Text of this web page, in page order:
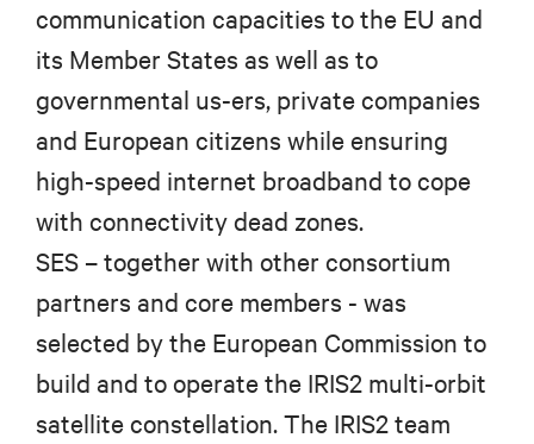
communication capacities to the EU and
its Member States as well as to
governmental us-ers, private companies
and European citizens while ensuring
high-speed internet broadband to cope
with connectivity dead zones.
SES – together with other consortium
partners and core members - was
selected by the European Commission to
build and to operate the IRIS2 multi-orbit
satellite constellation.The IRIS2 team